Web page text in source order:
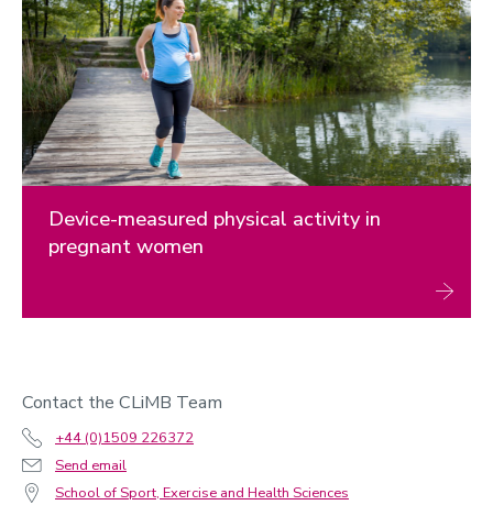
Device-measured physical activity in
pregnant women
Contact the CLiMB Team
+44 (0)1509 226372
Send email
School of Sport, Exercise and Health Sciences